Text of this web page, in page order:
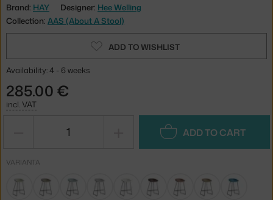
Brand: HAY Designer: Hee Welling
Collection: AAS (About A Stool)
ADD TO WISHLIST
Availability: 4 - 6 weeks
285.00 €
incl. VAT
ADD TO CART
VARIANTA